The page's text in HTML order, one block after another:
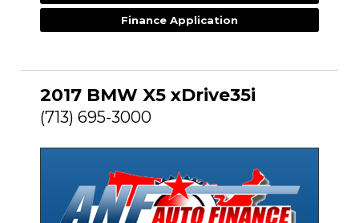
Finance Application
2017 BMW X5 xDrive35i
(713) 695-3000